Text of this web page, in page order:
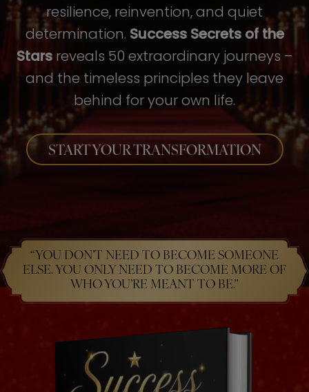
resilience, reinvention, and quiet
determination. Success Secrets of the
Stars reveals 50 extraordinary journeys –
and the timeless principles they leave
behind for your own life.
START YOUR TRANSFORMATION
“YOU DON’T NEED TO BECOME SOMEONE
ELSE. YOU ONLY NEED TO BECOME MORE OF
WHO YOU’RE MEANT TO BE.”